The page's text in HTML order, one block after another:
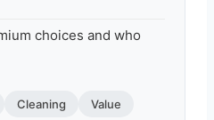
choices and who
Cleaning Value